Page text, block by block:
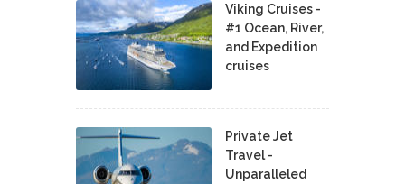
Viking Cruises -
#1 Ocean, River,
and Expedition
cruises
Private Jet
Travel -
Unparalleled